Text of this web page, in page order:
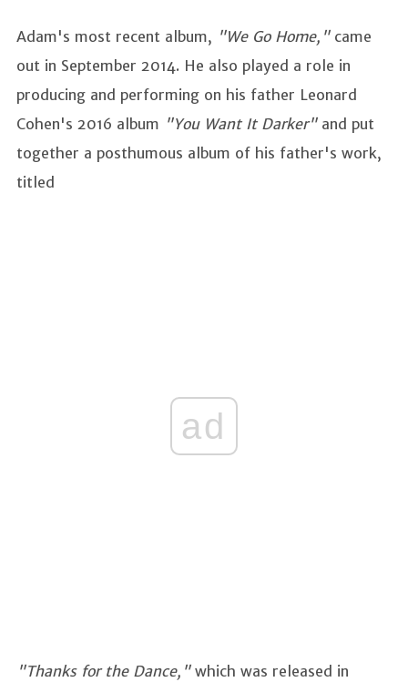
Adam's most recent album, "We Go Home," came
out in September 2014. He also played a role in
producing and performing on his father Leonard
Cohen's 2016 album "You Want It Darker"and put
together a posthumous album of his father's work,
titled
ad
"Thanks for the Dance,"which was released in